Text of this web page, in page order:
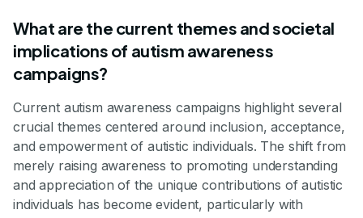
What are the current themes and societal
implications of autism awareness
campaigns?
Current autism awareness campaigns highlight several
crucial themes centered around inclusion, acceptance,
and empowerment of autistic individuals. The shift from
merely raising awareness to promoting understanding
and appreciation of the unique contributions of autistic
individuals has become evident, particularly with